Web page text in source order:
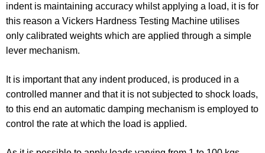
indent is maintaining accuracy whilst applying a load, it is for
this reason a Vickers Hardness Testing Machine utilises
only calibrated weights which are applied through a simple
lever mechanism.
It is important that any indent produced, is produced in a
controlled manner and that it is not subjected to shock loads,
to this end an automatic damping mechanism is employed to
control the rate at which the load is applied.